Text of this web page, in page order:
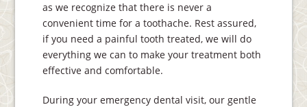
as we recognize that there is never a
convenient time for a toothache. Rest assured,
if you need a painful tooth treated, we will do
everything we can to make your treatment both
effective and comfortable.
During your emergency dental visit, our gentle